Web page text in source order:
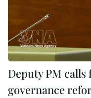
Deputy PM
governance